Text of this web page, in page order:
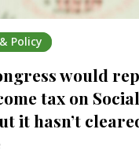
Policy
would
tax on
it hasn’t